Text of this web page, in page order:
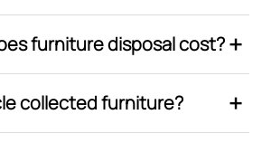
furniture disposal cost?
collected furniture?